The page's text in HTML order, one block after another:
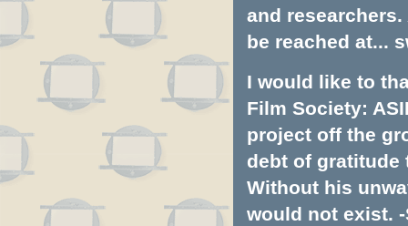
and
be reached at...
I would like to
Film Society:
project off the
debt of gratitude
Without his
would not exist. -